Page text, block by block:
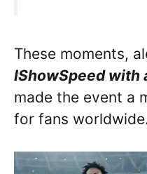
These moments,
IShowSpeed with
made the event a
for fans